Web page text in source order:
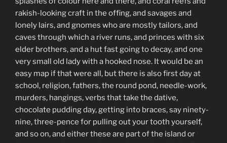
rakish-looking craft in the offing, and savages and
lonely lairs, and gnomes who are mostly tailors, and
caves through which a river runs, and princes with six
elder brothers, and a hut fast going to decay, and one
very small old lady with a hooked nose. It would be an
easy map if that were all, but there is also first day at
school, religion, fathers, the round pond, needle-work,
murders, hangings, verbs that take the dative,
chocolate pudding day, getting into braces, say ninety-
nine, three-pence for pulling out your tooth yourself,
and so on, and either these are part of the island or